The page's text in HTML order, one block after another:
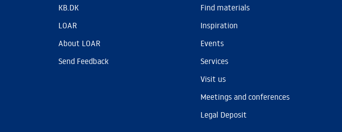
KB.DK
LOAR
About LOAR
Send Feedback
Find materials
Inspiration
Events
Services
Visit us
Meetings and conferences
Legal Deposit